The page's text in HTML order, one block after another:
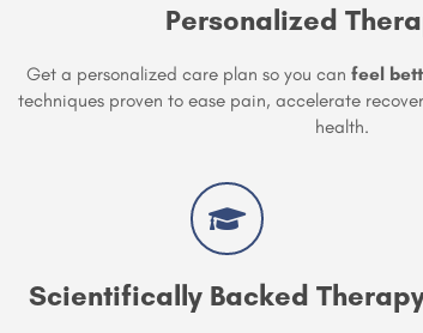
Personalized
Get a personalized care plan so you can feel
techniques proven to ease pain, accelerate
health.
Scientifically Backed